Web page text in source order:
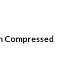
Compressed